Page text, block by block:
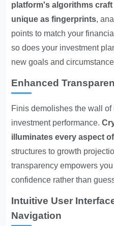
platform's algorithms
unique as fingerprints,
points to match your
so does your investment
new goals and
Enhanced
Finis demolishes the wall
investment performance.
illuminates every aspect
structures to growth
transparency empowers
confidence rather than
Intuitive User
Navigation